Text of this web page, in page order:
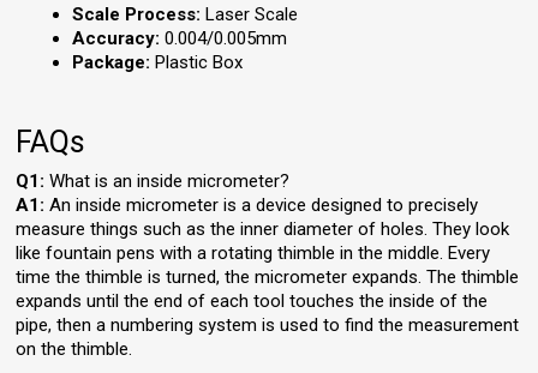
Scale Process: Laser Scale
Accuracy: 0.004/0.005mm
Package: Plastic Box
FAQs
Q1:What is an inside micrometer?
A1:An inside micrometer is a device designed to precisely
measure things such as the inner diameter of holes. They look
like fountain pens with a rotating thimble in the middle. Every
time the thimble is turned, the micrometer expands. The thimble
expands until the end of each tool touches the inside of the
pipe, then a numbering system is used to find the measurement
on the thimble.